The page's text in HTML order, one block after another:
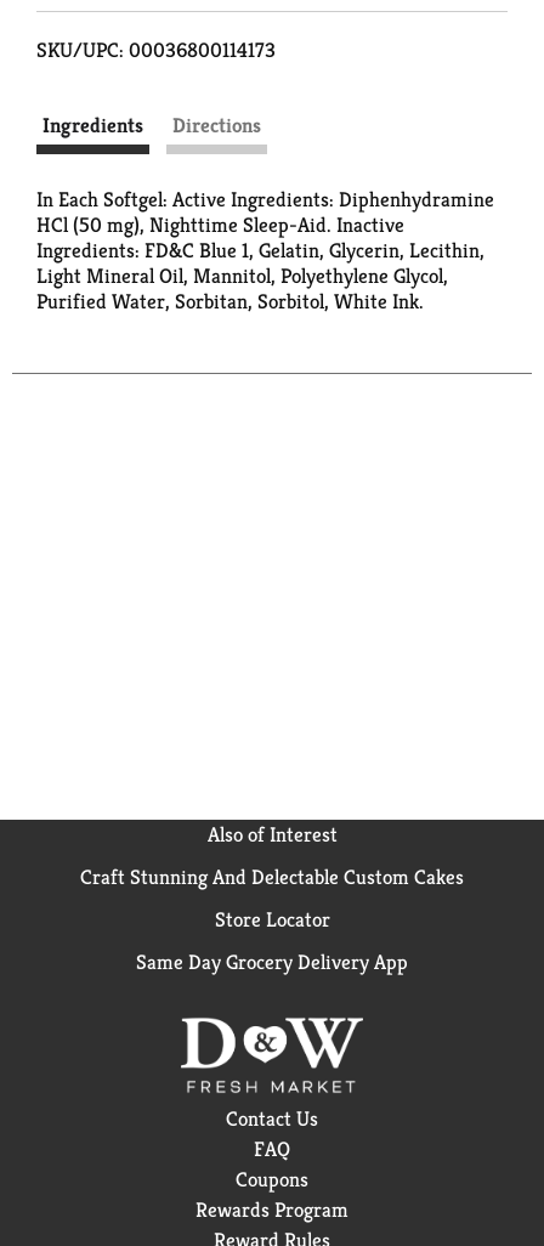
SKU/UPC: 00036800114173
Ingredients Directions
In Each Softgel: Active Ingredients: Diphenhydramine
HCl (50 mg), Nighttime Sleep-Aid. Inactive
Ingredients: FD&C Blue 1, Gelatin, Glycerin, Lecithin,
Light Mineral Oil, Mannitol, Polyethylene Glycol,
Purified Water, Sorbitan, Sorbitol, White Ink.
Also of Interest
Craft Stunning And Delectable Custom Cakes
Store Locator
Same Day Grocery Delivery App
Contact Us
FAQ
Coupons
Rewards Program
Reward Rules